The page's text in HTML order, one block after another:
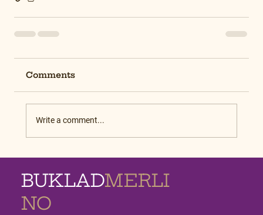
Comments
Write a comment...
BUKLADMERLI
NO